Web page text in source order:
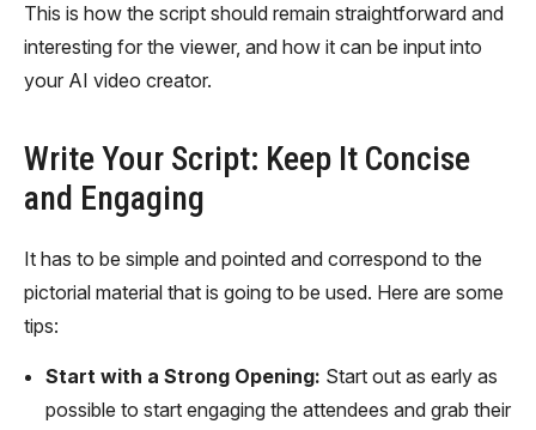
This is how the script should remain straightforward and
interesting for the viewer, and how it can be input into
your AI video creator.
Write Your Script: Keep It Concise
and Engaging
It has to be simple and pointed and correspond to the
pictorial material that is going to be used. Here are some
tips:
Start with a Strong Opening: Start out as early as
possible to start engaging the attendees and grab their